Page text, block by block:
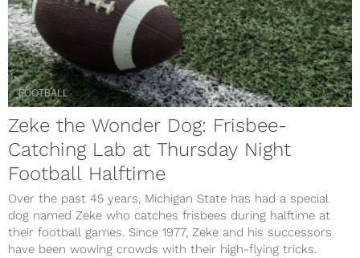
FOOTBALL
Zeke the Wonder Dog: Frisbee-
Catching Lab at Thursday Night
Football Halftime
Over the past 45 years, Michigan State has had a special
dog named Zeke who catches frisbees during halftime at
their football games. Since 1977, Zeke and his successors
have been wowing crowds with their high-flying tricks.